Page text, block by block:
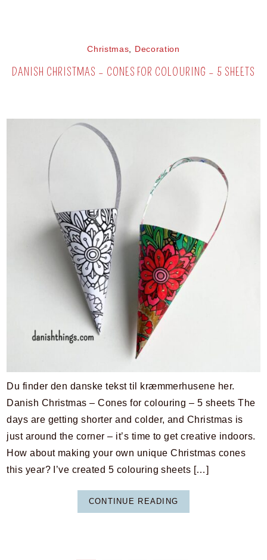
Christmas Decoration
DANISH CHRISTMAS – CONES FOR COLOURING – 5 SHEETS
Du finder den danske tekst til kræmmerhusene her.
Danish Christmas – Cones for colouring – 5 sheets The
days are getting shorter and colder, and Christmas is
just around the corner – it’s time to get creative indoors.
How about making your own unique Christmas cones
this year? I’ve created 5 colouring sheets […]
CONTINUE READING